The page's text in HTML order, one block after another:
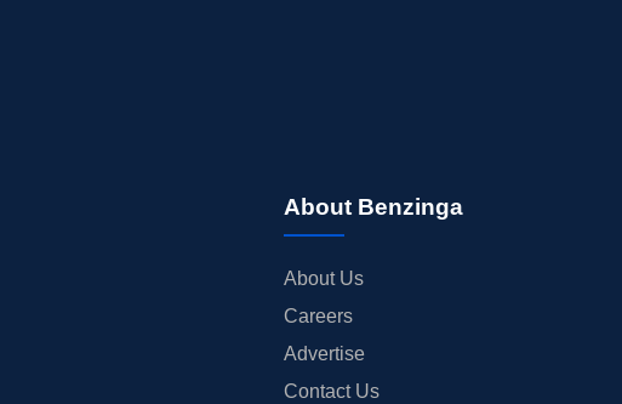
About Benzinga
About Us
Careers
Advertise
Contact Us